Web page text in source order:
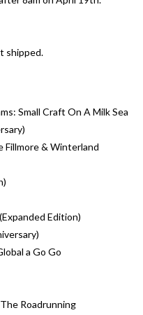
shipped.
Small Craft On A Milk Sea
Fillmore & Winterland
Edition)
a Go Go
Roadrunning